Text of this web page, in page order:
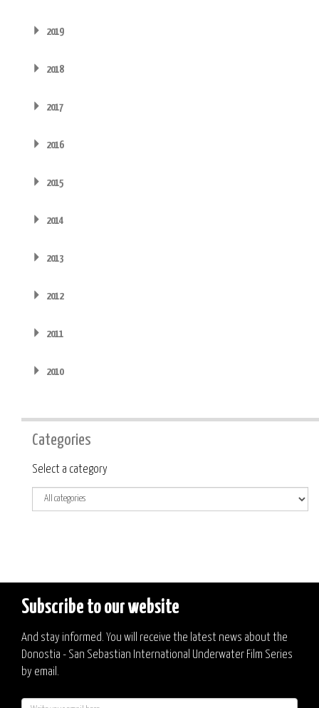
2019
2018
2017
2016
2015
2014
2013
2012
2011
2010
Categories
Category
Select a category
Subscribe to our website
And stay informed. You will receive the latest news about the
Donostia - San Sebastian International Underwater Film Series
by email.